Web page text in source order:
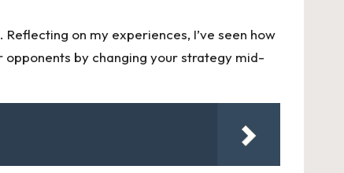
on my experiences, I’ve seen how
by changing your strategy mid-